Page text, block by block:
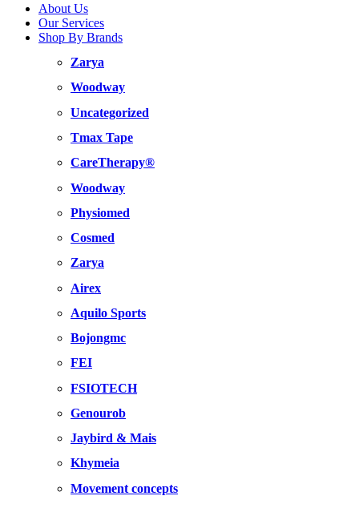
About Us
Our Services
Shop By Brands
Zarya
Woodway
Uncategorized
Tmax Tape
CareTherapy®
Woodway
Physiomed
Cosmed
Zarya
Airex
Aquilo Sports
Bojongmc
FEI
FSIOTECH
Genourob
Jaybird & Mais
Khymeia
Movement concepts